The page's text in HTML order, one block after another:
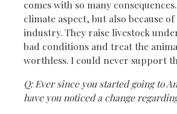
comes with so many
climate aspect, but also because
industry. They raise livestock
bad conditions and treat the
worthless. I could never support
Q: Ever since you started going to
have you noticed a change